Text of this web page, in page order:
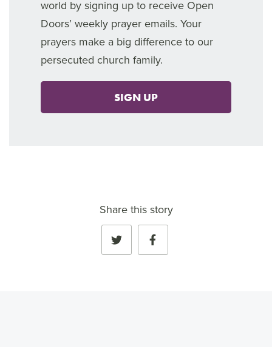
world by signing up to receive Open
Doors’ weekly prayer emails. Your
prayers make a big difference to our
persecuted church family.
SIGN UP
Share this story